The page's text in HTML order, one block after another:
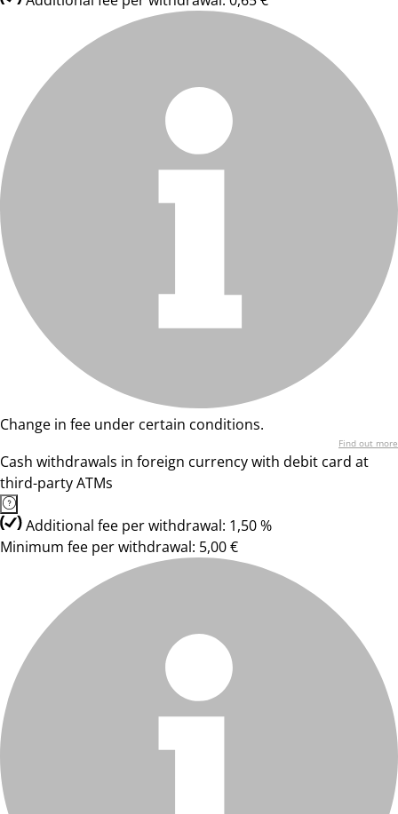
Change in fee under certain conditions.
Find out more
Cash withdrawals in foreign currency with debit card at
third-party ATMs
Additional fee per withdrawal: 1,50 %
Minimum fee per withdrawal: 5,00 €